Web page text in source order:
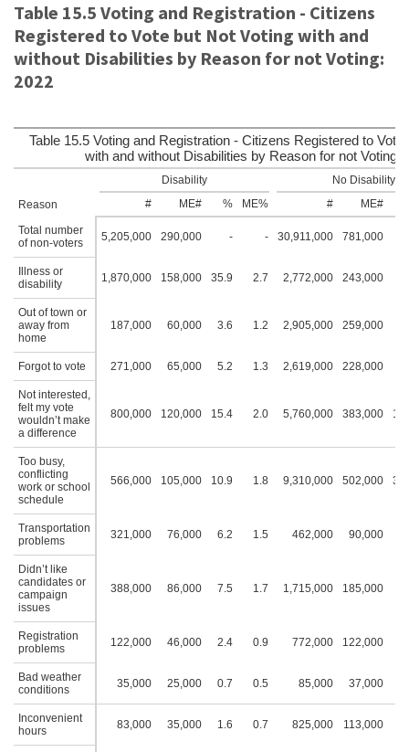
Table 15.5 Voting and Registration - Citizens
Registered to Vote but Not Voting with and
without Disabilities by Reason for not Voting:
2022
Table 15.5 Voting and Registration - Citizens Registered to Vote
with and without Disabilities by Reason for not Voting:
Reason
Disability
No Disability
#
ME# % ME% # ME#
Total number
of non-voters
5,205,000 290,000 - - 30,911,000 781,000
Illness or
disability
1,870,000 158,000 35.9 2.7 2,772,000 243,000
Out of town or
away from
home
187,000 60,000 3.6 1.2 2,905,000 259,000
Forgot to vote 271,000 65,000 5.2 1.3 2,619,000 228,000
Not interested,
felt my vote
wouldn’t make
a difference
800,000 120,000 15.4 2.0 5,760,000 383,000
Too busy,
conflicting
work or school
schedule
566,000 105,000 10.9 1.8 9,310,000 502,000
Transportation
problems
321,000 76,000 6.2 1.5 462,000 90,000
Didn’t like
candidates or
campaign
issues
388,000 86,000 7.5 1.7 1,715,000 185,000
Registration
problems
122,000 46,000 2.4 0.9 772,000 122,000
Bad weather
conditions
35,000 25,000 0.7 0.5 85,000 37,000
Inconvenient
hours
83,000 35,000 1.6 0.7 825,000 113,000